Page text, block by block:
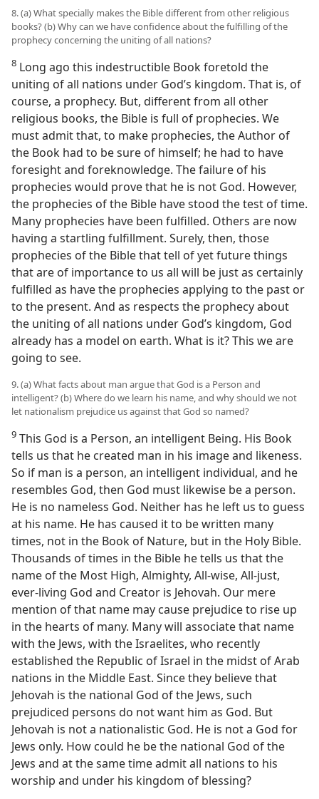
8. (a) What specially makes the Bible different from other religious
books? (b) Why can we have confidence about the fulfilling of the
prophecy concerning the uniting of all nations?
8 Long ago this indestructible Book foretold the
uniting of all nations under God’s kingdom. That is, of
course, a prophecy. But, different from all other
religious books, the Bible is full of prophecies. We
must admit that, to make prophecies, the Author of
the Book had to be sure of himself; he had to have
foresight and foreknowledge. The failure of his
prophecies would prove that he is not God. However,
the prophecies of the Bible have stood the test of time.
Many prophecies have been fulfilled. Others are now
having a startling fulfillment. Surely, then, those
prophecies of the Bible that tell of yet future things
that are of importance to us all will be just as certainly
fulfilled as have the prophecies applying to the past or
to the present. And as respects the prophecy about
the uniting of all nations under God’s kingdom, God
already has a model on earth. What is it? This we are
going to see.
9. (a) What facts about man argue that God is a Person and
intelligent? (b) Where do we learn his name, and why should we not
let nationalism prejudice us against that God so named?
9 This God is a Person, an intelligent Being. His Book
tells us that he created man in his image and likeness.
So if man is a person, an intelligent individual, and he
resembles God, then God must likewise be a person.
He is no nameless God. Neither has he left us to guess
at his name. He has caused it to be written many
times, not in the Book of Nature, but in the Holy Bible.
Thousands of times in the Bible he tells us that the
name of the Most High, Almighty, All-wise, All-just,
ever-living God and Creator is Jehovah. Our mere
mention of that name may cause prejudice to rise up
in the hearts of many. Many will associate that name
with the Jews, with the Israelites, who recently
established the Republic of Israel in the midst of Arab
nations in the Middle East. Since they believe that
Jehovah is the national God of the Jews, such
prejudiced persons do not want him as God. But
Jehovah is not a nationalistic God. He is not a God for
Jews only. How could he be the national God of the
Jews and at the same time admit all nations to his
worship and under his kingdom of blessing?